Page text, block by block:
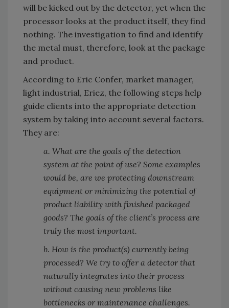
will be kicked out by the detector, yet when the
processor looks at the product itself, they find
nothing. The investigation to find and identify
the metal must, therefore, look at the package
and product.
According to Eric Confer, market manager,
light industrial, Eriez, the following steps help
guide clients into the appropriate detection
system by taking into account several factors.
They are:
a. What are the goals of the detection
system at the point of use? Some examples
would be, are we protecting downstream
equipment or minimizing the potential of
product liability with finished packaged
goods? The goals of the client’s process are
truly the most important.
b. How is the product(s) currently being
processed? We try to offer a detector that
naturally integrates into their process
without causing new problems like
bottlenecks or maintenance challenges.